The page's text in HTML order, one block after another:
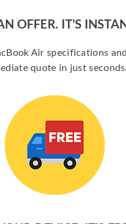
OFFER. IT’S
Air specifications
quote in just